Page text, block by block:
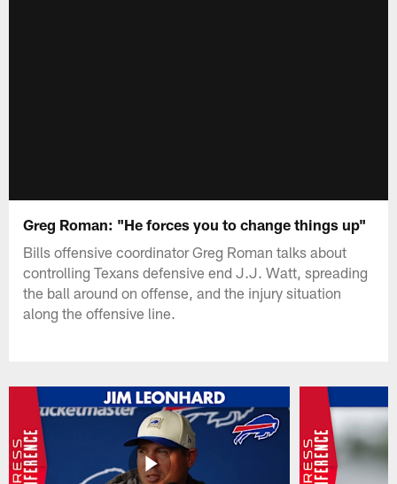
Greg Roman: "He forces you to change things up"
Bills offensive coordinator Greg Roman talks about
controlling Texans defensive end J.J. Watt, spreading
the ball around on offense, and the injury situation
along the offensive line.